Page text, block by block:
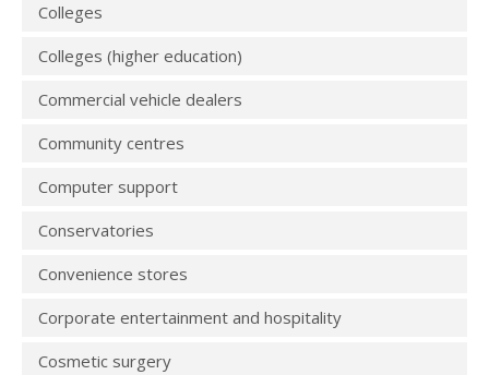
Colleges
Colleges (higher education)
Commercial vehicle dealers
Community centres
Computer support
Conservatories
Convenience stores
Corporate entertainment and hospitality
Cosmetic surgery